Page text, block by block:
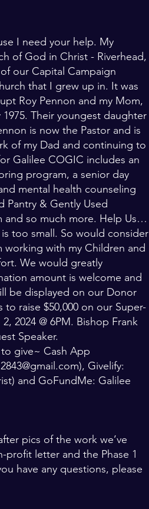
I need your help. My
of God in Christ - Riverhead,
our Capital Campaign
that I grew up in. It was
Roy Pennon and my Mom,
Their youngest daughter
is now the Pastor and is
of my Dad and continuing to
Galilee COGIC includes an
program, a senior day
mental health counseling
& Gently Used
and so much more. Help Us…
too small. So would consider
working with my Children and
We would greatly
amount is welcome and
be displayed on our Donor
raise $50,000 on our Super-
2024 @ 6PM. Bishop Frank
Speaker.
give~ Cash App
), Givelify:
and GoFundMe: Galilee
pics of the work we’ve
profit letter and the Phase 1
have any questions, please